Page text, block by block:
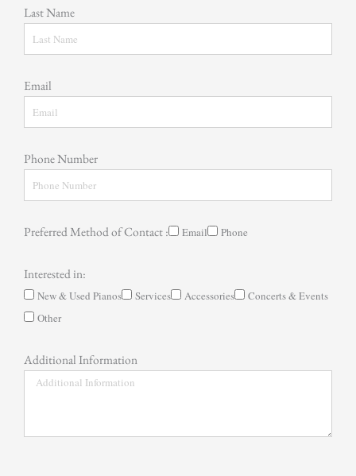
Last Name
Email
Phone Number
Preferred Method of Contact : Email Phone
Interested in:
New & Used Pianos Services Accessories
Concerts & Events
Other
Additional Information